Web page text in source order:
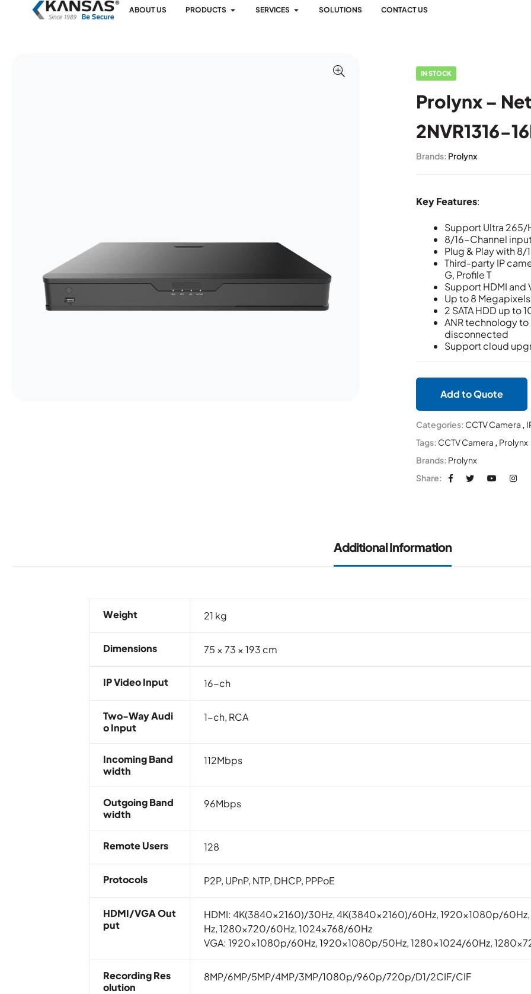
ABOUT US PRODUCTS SERVICES SOLUTIONS CONTACT US
IN STOCK
Prolynx –
2NVR1316-
Brands: Prolynx
Key Features:
Support Ultra
8/16-Channel
Plug & Play with
Third-party IP
G, Profile T
Support HDMI and
Up to 8
2 SATA HDD up to
ANR technology
disconnected
Support cloud
Add to Quote
Categories: CCTV Camera ,
Tags: CCTV Camera , Prolynx
Brands: Prolynx
Share:
Additional Information
Weight 21 kg
Dimensions 75 × 73 × 193 cm
IP Video Input 16-ch
Two-Way Audi
O Input
1-ch, RCA
Incoming Band
Width
112Mbps
Outgoing Band
Width
96Mbps
Remote Users 128
Protocols P2P, UPnP, NTP, DHCP, PPPoE
HDMI/VGA Out
Put
HDMI: 4K(3840×2160)/30Hz, 4K(3840×2160)/60Hz, 1920x1080p/
Hz, 1280×720/60Hz, 1024×768/60Hz
VGA: 1920x1080p/60Hz, 1920x1080p/50Hz, 1280×1024/60Hz,
Recording Res
Olution
8MP/6MP/5MP/4MP/3MP/1080p/960p/720p/D1/2CIF/CIF